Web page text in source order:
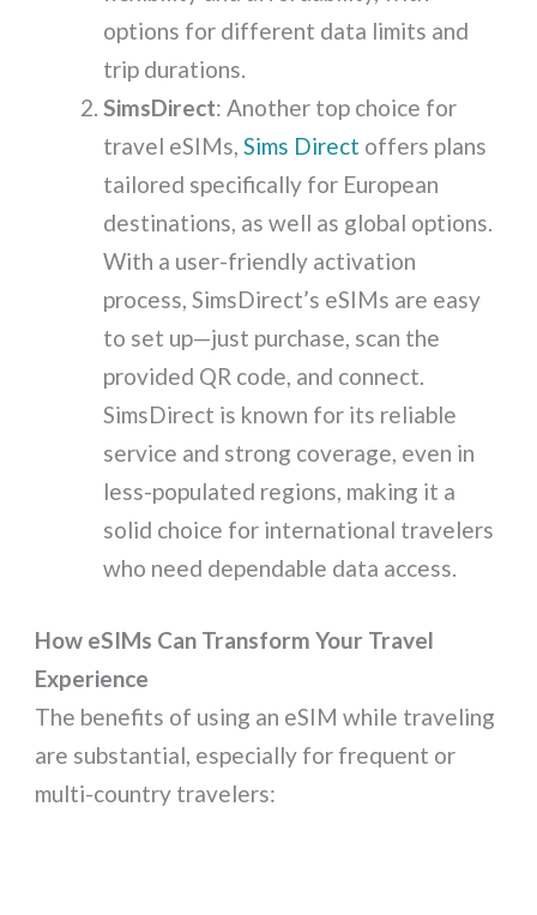
options for different data limits and
trip durations.
SimsDirect: Another top choice for
travel eSIMs, Sims Direct offers plans
tailored specifically for European
destinations, as well as global options.
With a user-friendly activation
process, SimsDirect’s eSIMs are easy
to set up—just purchase, scan the
provided QR code, and connect.
SimsDirect is known for its reliable
service and strong coverage, even in
less-populated regions, making it a
solid choice for international travelers
who need dependable data access.
How eSIMs Can Transform Your Travel
Experience
The benefits of using an eSIM while traveling
are substantial, especially for frequent or
multi-country travelers: